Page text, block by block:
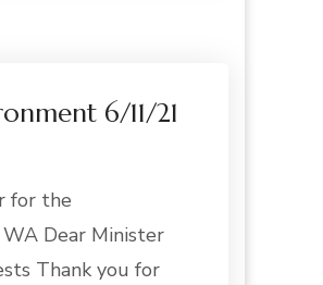
6/11/21
for the
Dear Minister
Thank you for